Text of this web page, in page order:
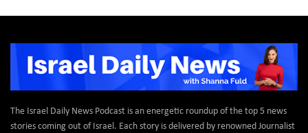
The Israel Daily News Podcast is an energetic roundup of the top 5 news
stories coming out of Israel. Each story is delivered by renowned Journalist